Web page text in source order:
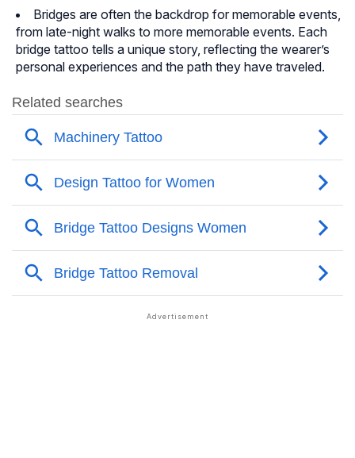
Bridges are often the backdrop for memorable events,
from late-night walks to more memorable events. Each
bridge tattoo tells a unique story, reflecting the wearer’s
personal experiences and the path they have traveled.